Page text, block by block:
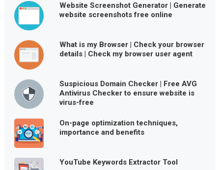
Website Screenshot Generator | Generate
website screenshots free online
What is my Browser | Check your browser
details | Check my browser user agent
Suspicious Domain Checker | Free AVG
Antivirus Checker to ensure website is
virus-free
On-page optimization techniques,
importance and benefits
YouTube Keywords Extractor Tool